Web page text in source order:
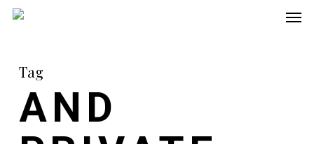
Skip
content
Tag
AND